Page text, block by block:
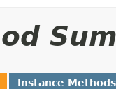
Instance Methods